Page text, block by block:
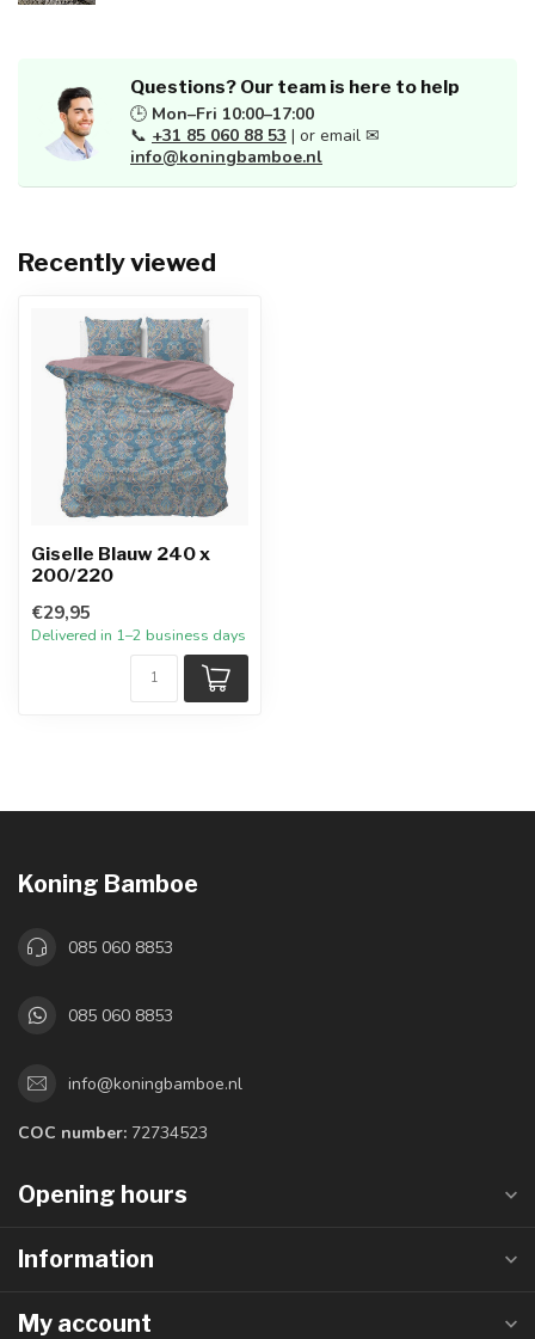
Questions? Our team is here to help
🕒 Mon–Fri 10:00–17:00
📞 +31 85 060 88 53 | or email ✉
info@koningbamboe.nl
Recently viewed
Giselle Blauw 240 x
200/220
€29,95
Delivered in 1–2 business days
Koning Bamboe
085 060 8853
085 060 8853
info@koningbamboe.nl
COC number: 72734523
Opening hours
Information
My account